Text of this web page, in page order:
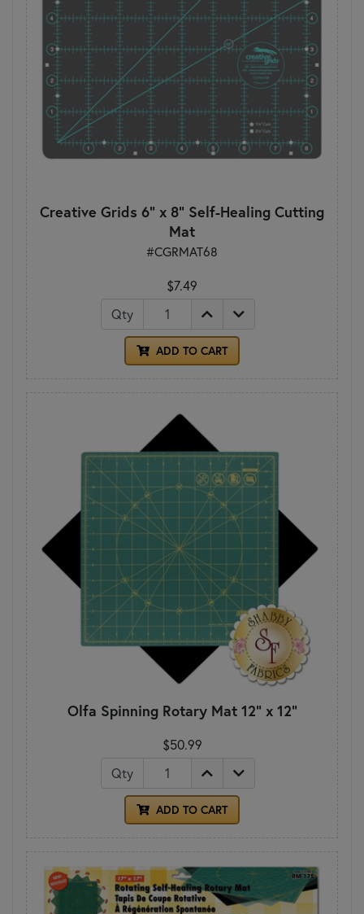
Creative Grids 6" x 8" Self-Healing Cutting
Mat
#CGRMAT68
$7.49
Qty
ADD TO CART
Olfa Spinning Rotary Mat 12" x 12"
$50.99
Qty
ADD TO CART